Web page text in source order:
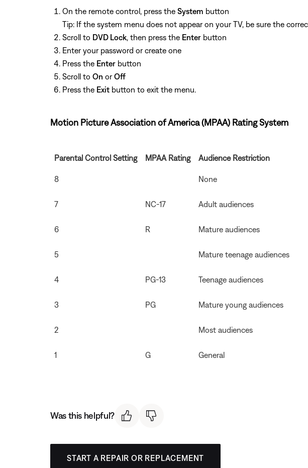
On the remote control, press the System button
Tip: If the system menu does not appear on your TV, be sure the
Scroll to DVD Lock , then press the Enter button
Enter your password or create one
Press the Enter button
Scroll to On orOff
Press the Exit button to exit the menu.
Motion Picture Association of America (MPAA) Rating System
Parental Control Setting MPAA Rating Audience Restriction
8 None
7 NC-17 Adult audiences
6 R Mature audiences
5 Mature teenage audiences
4 PG-13 Teenage audiences
3 PG Mature young audiences
2 Most audiences
1 G General
Was this helpful?
START A REPAIR OR REPLACEMENT